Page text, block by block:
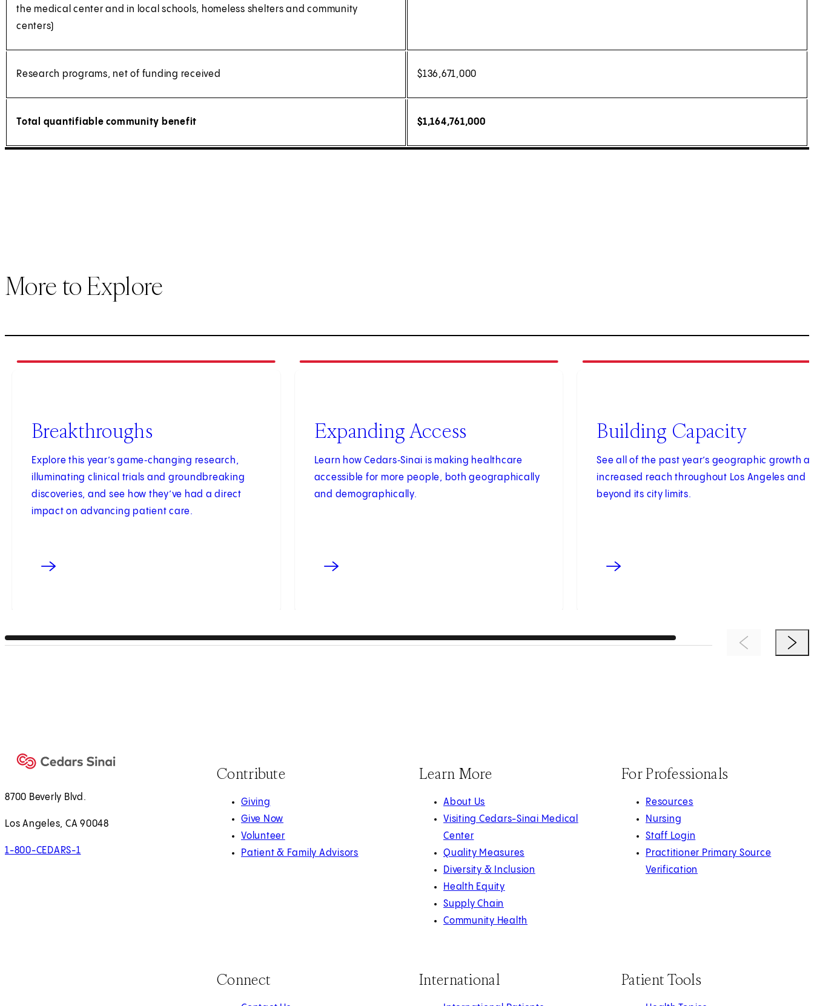
the medical center and in local schools, homeless shelters and community
centers)
Research programs, net of funding received $136,671,000
Total quantifiable community benefit $1,164,761,000
More to Explore
of3
Breakthroughs
Explore this year’s game‑changing research,
illuminating clinical trials and groundbreaking
discoveries, and see how they’ve had a direct
impact on advancing patient care.
of3
Expanding Access
Learn how Cedars‑Sinai is making healthcare
accessible for more people, both geographically
and demographically.
of3
Building Capacity
See all of the past year’s geographic growth
increased reach throughout Los Angeles and
beyond its city limits.
Previous ItemNext
8700 Beverly Blvd.
Los Angeles, CA 90048
1-800-CEDARS-1
Contribute
Giving
Give Now
Volunteer
Patient & Family Advisors
Learn More
About Us
Visiting Cedars-Sinai Medical
Center
Quality Measures
Diversity & Inclusion
Health Equity
Supply Chain
Community Health
For Professionals
Resources
Nursing
Staff Login
Practitioner Primary Source
Verification
Connect International Patient Tools